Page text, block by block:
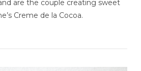
are the couple creating sweet
Creme de la Cocoa.